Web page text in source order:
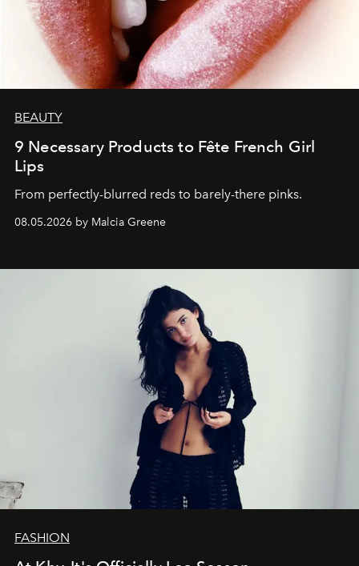
BEAUTY
9 Necessary Products to Fête French Girl
Lips
From perfectly-blurred reds to barely-there pinks.
08.05.2026 by Malcia Greene
FASHION